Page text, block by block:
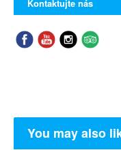
Kontaktujte nás
You may also